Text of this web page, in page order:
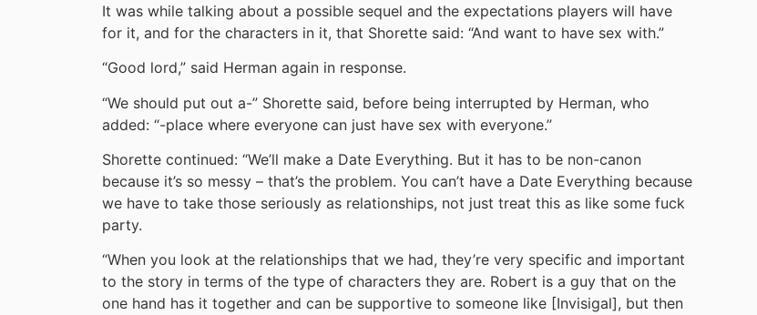
It was while talking about a possible sequel and the expectations players will have
for it, and for the characters in it, that Shorette said: “And want to have sex with.”
“Good lord,” said Herman again in response.
“We should put out a-” Shorette said, before being interrupted by Herman, who
added: “-place where everyone can just have sex with everyone.”
Shorette continued: “We’ll make a Date Everything. But it has to be non-canon
because it’s so messy – that’s the problem. You can’t have a Date Everything because
we have to take those seriously as relationships, not just treat this as like some fuck
party.
“When you look at the relationships that we had, they’re very specific and important
to the story in terms of the type of characters they are. Robert is a guy that on the
one hand has it together and can be supportive to someone like [Invisigal], but then